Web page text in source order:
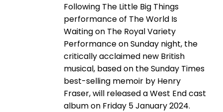
Following The Little Big Things
performance of The World Is
Waiting on The Royal Variety
Performance on Sunday night, the
critically acclaimed new British
musical, based on the Sunday Times
best-selling memoir by Henry
Fraser, will released a West End cast
album on Friday 5 January 2024.